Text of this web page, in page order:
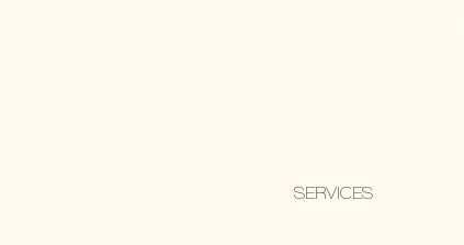
SERVICES